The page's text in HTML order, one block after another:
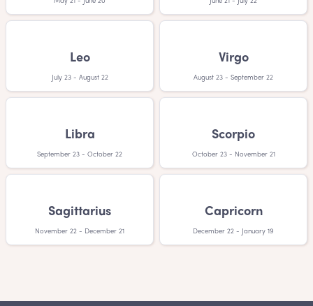
Leo
July 23 - August 22
Virgo
August 23 - September 22
Libra
September 23 - October 22
Scorpio
October 23 - November 21
Sagittarius
November 22 - December 21
Capricorn
December 22 - January 19